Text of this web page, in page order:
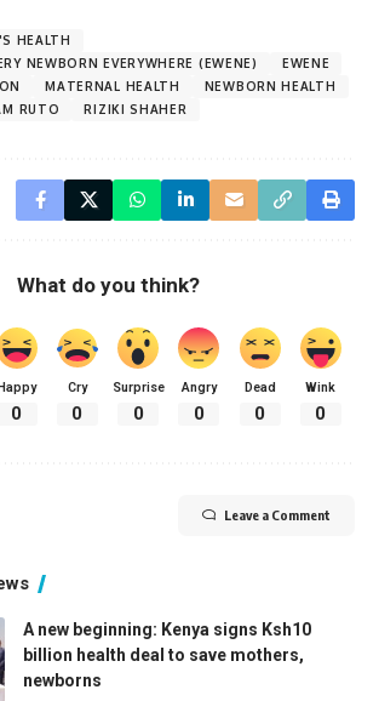
HEALTH
NEWBORN EVERYWHERE (EWENE)
EWENE
MATERNAL HEALTH
NEWBORN HEALTH
RUTO
RIZIKI SHAHER
What do you think?
Happy
0
Cry
0
Surprise
0
Angry
0
Dead
0
Wink
0
Leave a Comment
A new beginning: Kenya signs Ksh10
billion health deal to save mothers,
newborns